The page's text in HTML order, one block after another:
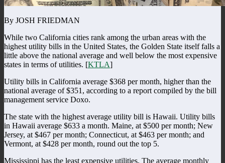
By JOSH FRIEDMAN
While two California cities rank among the urban areas with the
highest utility bills in the United States, the Golden State itself falls a
little above the national average and well below the most expensive
states in terms of utilities. [KTLA]
Utility bills in California average $368 per month, higher than the
national average of $351, according to a report compiled by the bill
management service Doxo.
The state with the highest average utility bill is Hawaii. Utility bills
in Hawaii average $633 a month. Maine, at $500 per month; New
Jersey, at $467 per month; Connecticut, at $463 per month; and
Vermont, at $428 per month, round out the top 5.
Mississippi has the least expensive utilities. The average monthly